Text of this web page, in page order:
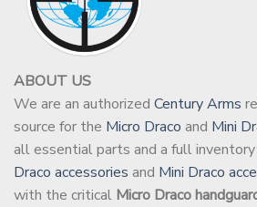
ABOUT US
We are an authorized Century Arms
source for the Micro Draco and Mini
all essential parts and a full inventory
Draco accessories and Mini Draco
with the critical Micro Draco